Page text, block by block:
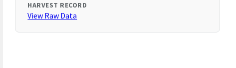
HARVEST RECORD
View Raw Data